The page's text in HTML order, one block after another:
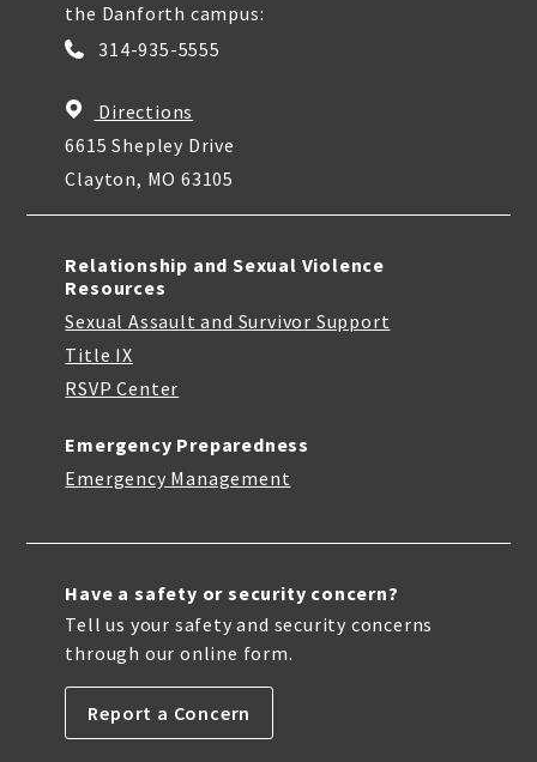
the Danforth campus:
314-935-5555
Directions
6615 Shepley Drive
Clayton, MO 63105
Relationship and Sexual Violence
Resources
Sexual Assault and Survivor Support
Title IX
RSVP Center
Emergency Preparedness
Emergency Management
Have a safety or security concern?
Tell us your safety and security concerns
through our online form.
Report a Concern